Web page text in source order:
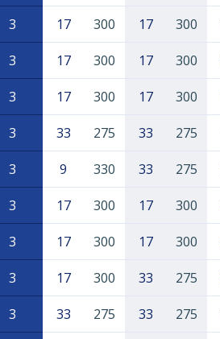
3 17 300 17 300
3 17 300 17 300
3 17 300 17 300
3 33 275 33 275
3 9 330 33 275
3 17 300 17 300
3 17 300 17 300
3 17 300 33 275
3 33 275 33 275